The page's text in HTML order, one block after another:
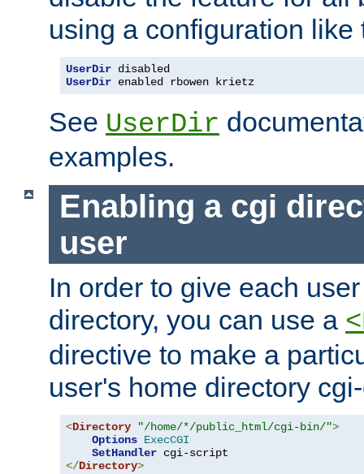
using a configuration like
UserDir
UserDir enabled rbowen krietz
See UserDir
examples.
Enabling a cgi
user
In order to give each
directory, you can use a
directive to make a
user's home directory
<Directory "/home/*/public_html/cgi-bin/">
Options ExecCGI
SetHandler
</Directory>